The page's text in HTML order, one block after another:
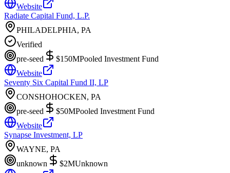
Website
Radiate Capital Fund, L.P.
PHILADELPHIA, PA
Verified
pre-seed
$150MPooled Investment Fund
Website
Seventy Six Capital Fund II, LP
CONSHOHOCKEN, PA
pre-seed
$50MPooled Investment Fund
Website
Synapse Investment, LP
WAYNE, PA
unknown
$2MUnknown